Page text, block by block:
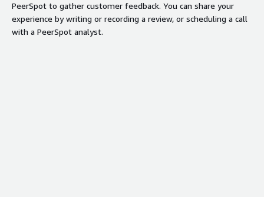
PeerSpot to gather customer feedback. You can share your
experience by writing or recording a review, or scheduling a call
with a PeerSpot analyst.